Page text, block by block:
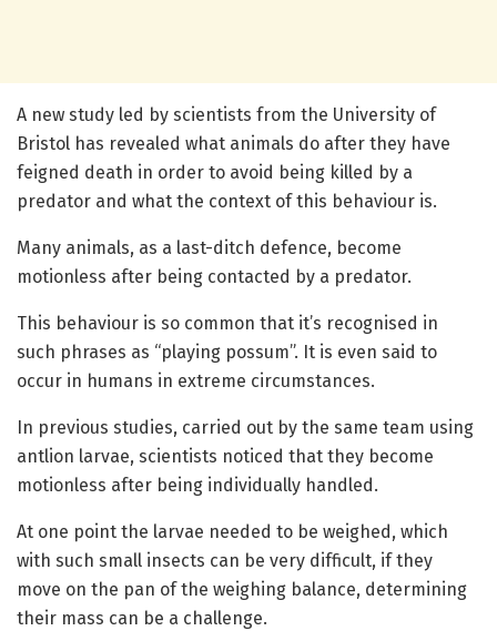
A new study led by scientists from the University of
Bristol has revealed what animals do after they have
feigned death in order to avoid being killed by a
predator and what the context of this behaviour is.
Many animals, as a last-ditch defence, become
motionless after being contacted by a predator.
This behaviour is so common that it’s recognised in
such phrases as “playing possum”. It is even said to
occur in humans in extreme circumstances.
In previous studies, carried out by the same team using
antlion larvae, scientists noticed that they become
motionless after being individually handled.
At one point the larvae needed to be weighed, which
with such small insects can be very difficult, if they
move on the pan of the weighing balance, determining
their mass can be a challenge.